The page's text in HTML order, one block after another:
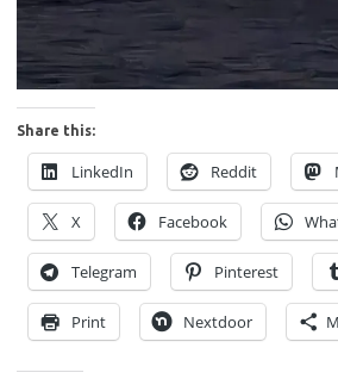
Share this:
LinkedIn Reddit
X Facebook
Telegram Pinterest
Print Nextdoor